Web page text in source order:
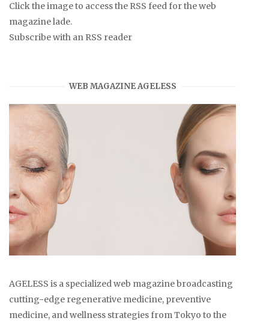
Click the image to access the RSS feed for the web
magazine lade.
Subscribe with an RSS reader
WEB MAGAZINE AGELESS
AGELESS is a specialized web magazine broadcasting
cutting-edge regenerative medicine, preventive
medicine, and wellness strategies from Tokyo to the